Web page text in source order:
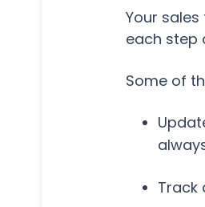
Your
each step
Some of
Track